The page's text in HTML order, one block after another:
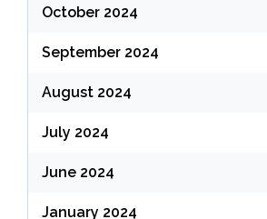
October 2024
September 2024
August 2024
July 2024
June 2024
January 2024